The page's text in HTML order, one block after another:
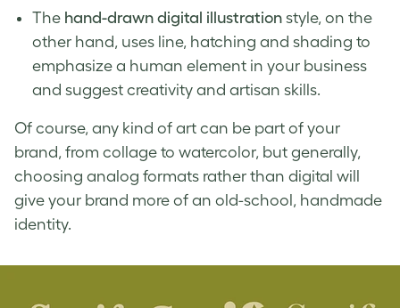
The hand-drawn digital illustration style, on the
other hand, uses line, hatching and shading to
emphasize a human element in your business
and suggest creativity and artisan skills.
Of course, any kind of art can be part of your
brand, from collage to watercolor, but generally,
choosing analog formats rather than digital will
give your brand more of an old-school, handmade
identity.